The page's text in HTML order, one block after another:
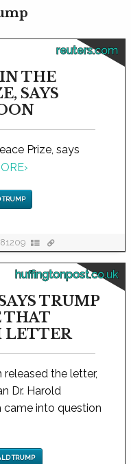
reuters.com
THE
SAYS
Prize, says
›
TRUMP
huffingtonpost.co.uk
TRUMP
THAT
LETTER
the letter,
Dr. Harold
came into question
TRUMP